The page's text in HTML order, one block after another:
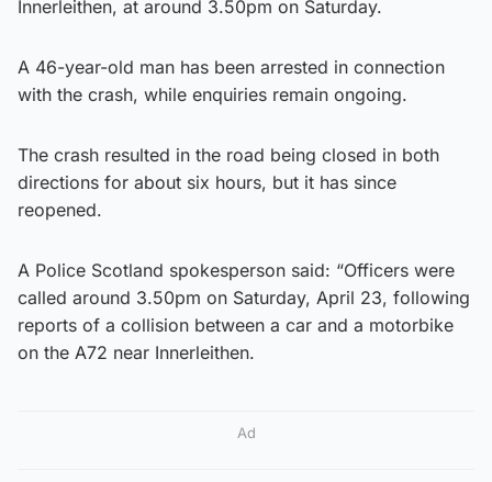
Innerleithen, at around 3.50pm on Saturday.
A 46-year-old man has been arrested in connection
with the crash, while enquiries remain ongoing.
The crash resulted in the road being closed in both
directions for about six hours, but it has since
reopened.
A Police Scotland spokesperson said: “Officers were
called around 3.50pm on Saturday, April 23, following
reports of a collision between a car and a motorbike
on the A72 near Innerleithen.
Ad